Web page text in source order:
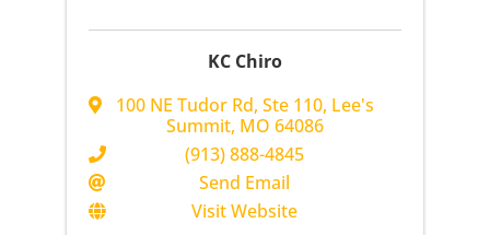
KC Chiro
100 NE Tudor Rd, Ste 110, Lee's
Summit, MO 64086
(913) 888-4845
Send Email
Visit Website